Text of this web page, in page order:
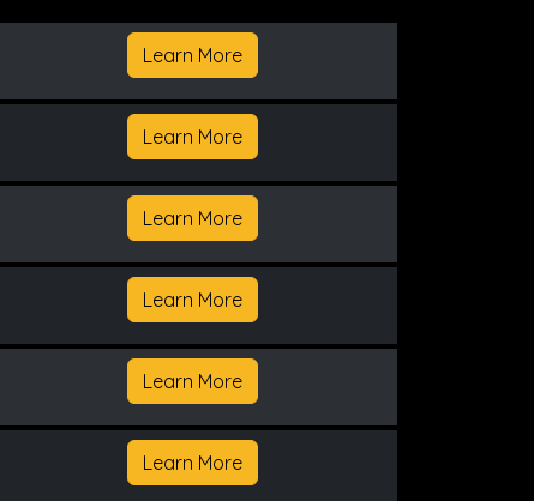
Learn More
Learn More
Learn More
Learn More
Learn More
Learn More